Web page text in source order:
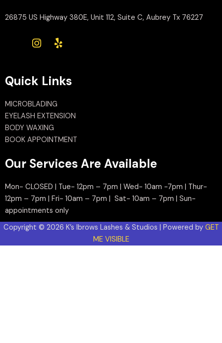
26875 US Highway 380E, Unit 112, Suite C, Aubrey Tx 76227
Quick Links
MICROBLADING
EYELASH EXTENSION
BODY WAXING
BOOK APPOINTMENT
Our Services Are Available
Mon- CLOSED | Tue- 12pm – 7pm | Wed- 10am -7pm | Thur-
12pm – 7pm | Fri- 10am – 7pm | Sat- 10am – 7pm | Sun-
appointments only
Copyright © 2026 K’s Ibrows Lashes & Studios | Powered by GET
ME VISIBLE